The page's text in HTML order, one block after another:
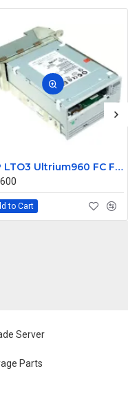
HP LTO3 Ultrium960 FC FH Internal Tape Drive 412502-001
to Cart
Server
Parts